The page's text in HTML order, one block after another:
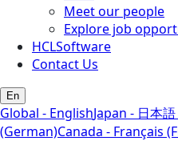
Meet our people
Explore job
HCLSoftware
Contact Us
En
Global - EnglishJapan - 日本
(German)Canada - Français